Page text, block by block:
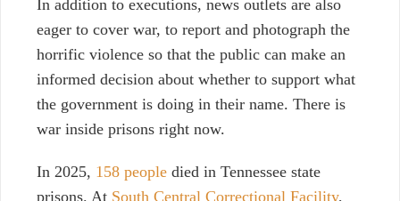
In addition to executions, news outlets are also
eager to cover war, to report and photograph the
horrific violence so that the public can make an
informed decision about whether to support what
the government is doing in their name. There is
war inside prisons right now.
In 2025, 158 people died in Tennessee state
prisons. At South Central Correctional Facility,